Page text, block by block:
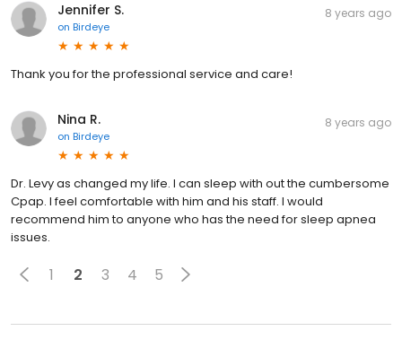
Jennifer S.
on Birdeye
8 years ago
Thank you for the professional service and care!
Nina R.
on Birdeye
8 years ago
Dr. Levy as changed my life. I can sleep with out the cumbersome
Cpap. I feel comfortable with him and his staff. I would
recommend him to anyone who has the need for sleep apnea
issues.
1 2 3 4 5